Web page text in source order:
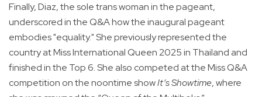
Finally, Diaz, the sole trans woman in the pageant,
underscored in the Q&A how the inaugural pageant
embodies "equality." She previously represented the
country at Miss International Queen 2025 in Thailand and
finished in the Top 6. She also competed at the Miss Q&A
competition on the noontime showIt’s Showtime, where